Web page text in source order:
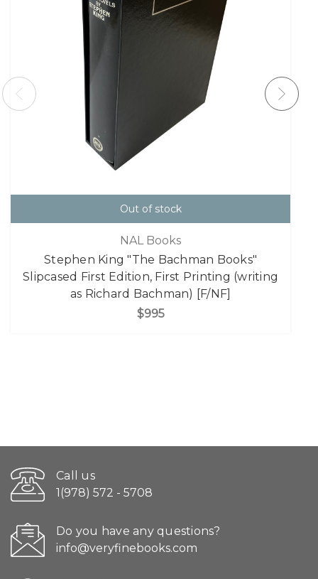
Out of stock
NAL Books
Stephen King "The Bachman Books"
Slipcased First Edition, First Printing (writing
as Richard Bachman) [F/NF]
$995
Call us
1(978) 572 - 5708
Do you have any questions?
info@veryfinebooks.com